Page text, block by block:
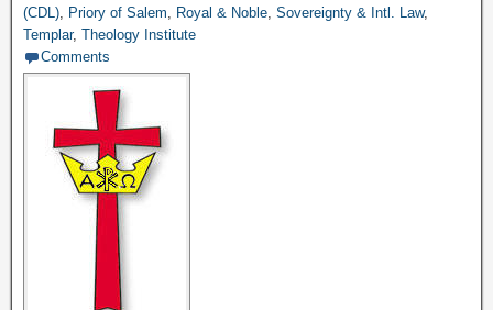
(CDL), Priory of Salem, Royal & Noble, Sovereignty & Intl. Law,
Templar, Theology Institute
Comments